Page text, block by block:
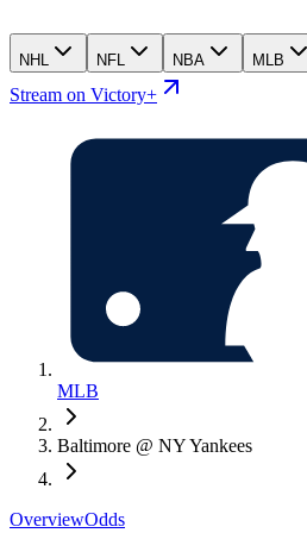
NHL NFL NBA MLB
Stream on Victory+
MLB
Baltimore @ NY Yankees
OverviewOdds